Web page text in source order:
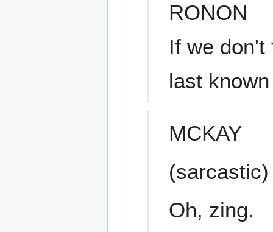
RONON
If we
last
MCKAY
(sarcastic)
Oh, zing.